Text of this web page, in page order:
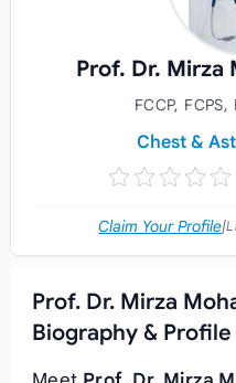
Prof. Dr. Mirza
FCCP, FCPS,
Chest &
Claim Your Profile|
Prof. Dr. Mirza
Biography &